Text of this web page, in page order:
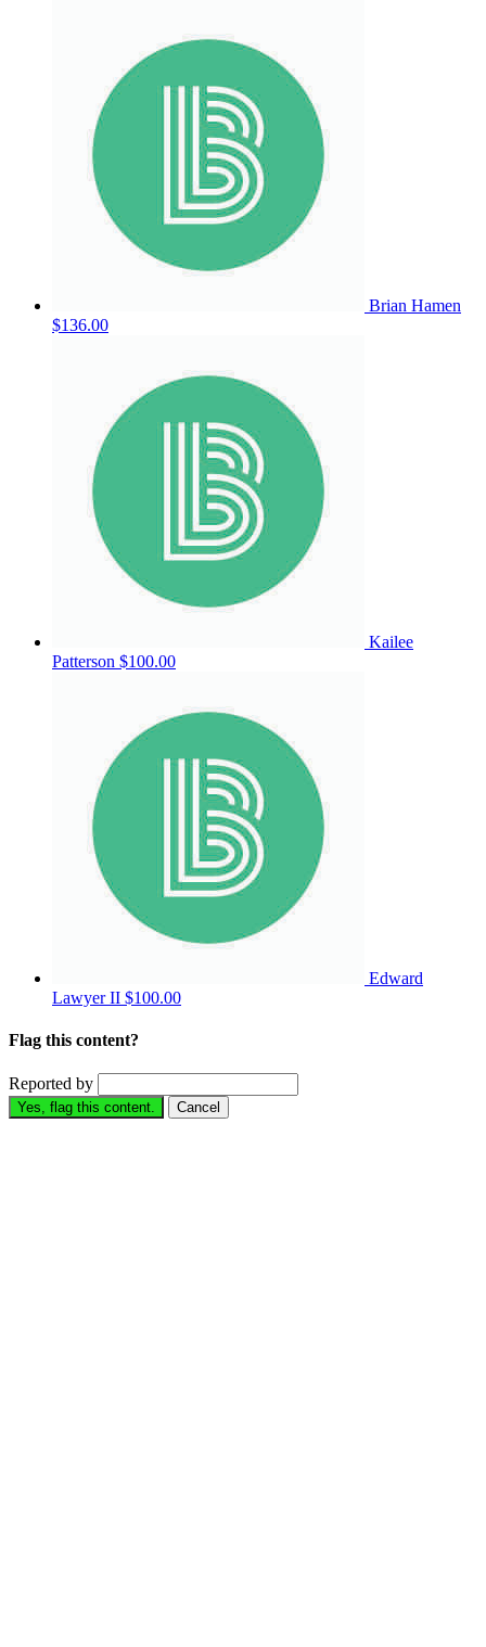
Brian Hamen
$136.00
Kailee
Patterson $100.00
Edward
Lawyer II $100.00
Flag this content?
Reported by
Yes, flag this content. Cancel